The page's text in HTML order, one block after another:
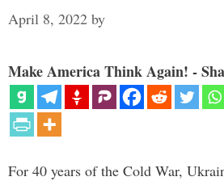
April 8, 2022 by
Make America Think Again! -
For 40 years of the Cold War,